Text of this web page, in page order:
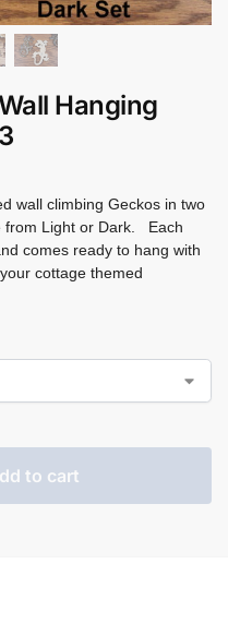
Hanging
wall climbing Geckos in two
from Light or Dark. Each
comes ready to hang with
cottage themed
to cart